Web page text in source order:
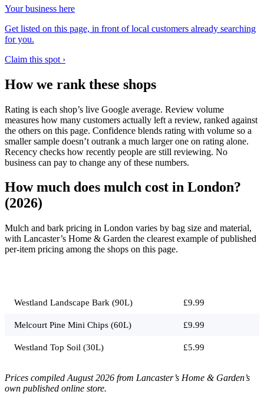
Your business here
Get listed on this page, in front of local customers already searching
for you.
Claim this spot ›
How we rank these shops
Rating is each shop’s live Google average. Review volume
measures how many customers actually left a review, ranked against
the others on this page. Confidence blends rating with volume so a
smaller sample doesn’t outrank a much larger one on rating alone.
Recency checks how recently people are still reviewing. No
business can pay to change any of these numbers.
How much does mulch cost in London?
(2026)
Mulch and bark pricing in London varies by bag size and material,
with Lancaster’s Home & Garden the clearest example of published
per-item pricing among the shops on this page.
Westland Landscape Bark (90L) £9.99
Melcourt Pine Mini Chips (60L) £9.99
Westland Top Soil (30L) £5.99
Prices compiled August 2026 from Lancaster’s Home & Garden’s
own published online store.